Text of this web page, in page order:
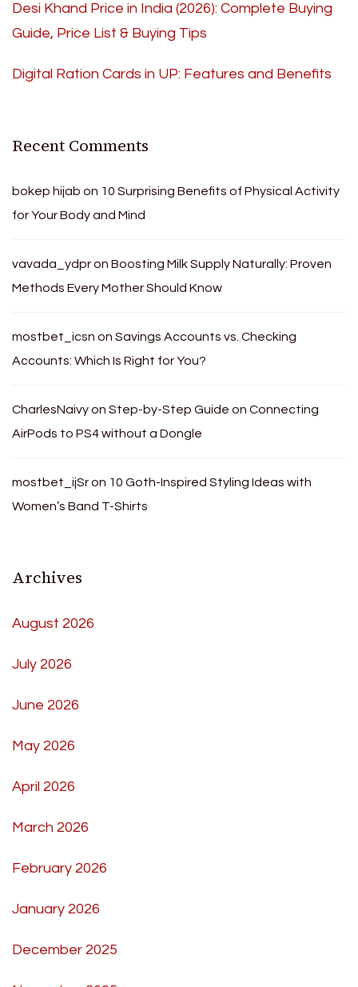
Desi Khand Price in India (2026): Complete Buying
Guide, Price List & Buying Tips
Digital Ration Cards in UP: Features and Benefits
Recent Comments
bokep hijab on 10 Surprising Benefits of Physical Activity
for Your Body and Mind
vavada_ydpron Boosting Milk Supply Naturally: Proven
Methods Every Mother Should Know
mostbet_icsn on Savings Accounts vs. Checking
Accounts: Which Is Right for You?
CharlesNaivyon Step-by-Step Guide on Connecting
AirPods to PS4 without a Dongle
mostbet_ijSron 10 Goth-Inspired Styling Ideas with
Women’s Band T-Shirts
Archives
August 2026
July 2026
June 2026
May 2026
April 2026
March 2026
February 2026
January 2026
December 2025